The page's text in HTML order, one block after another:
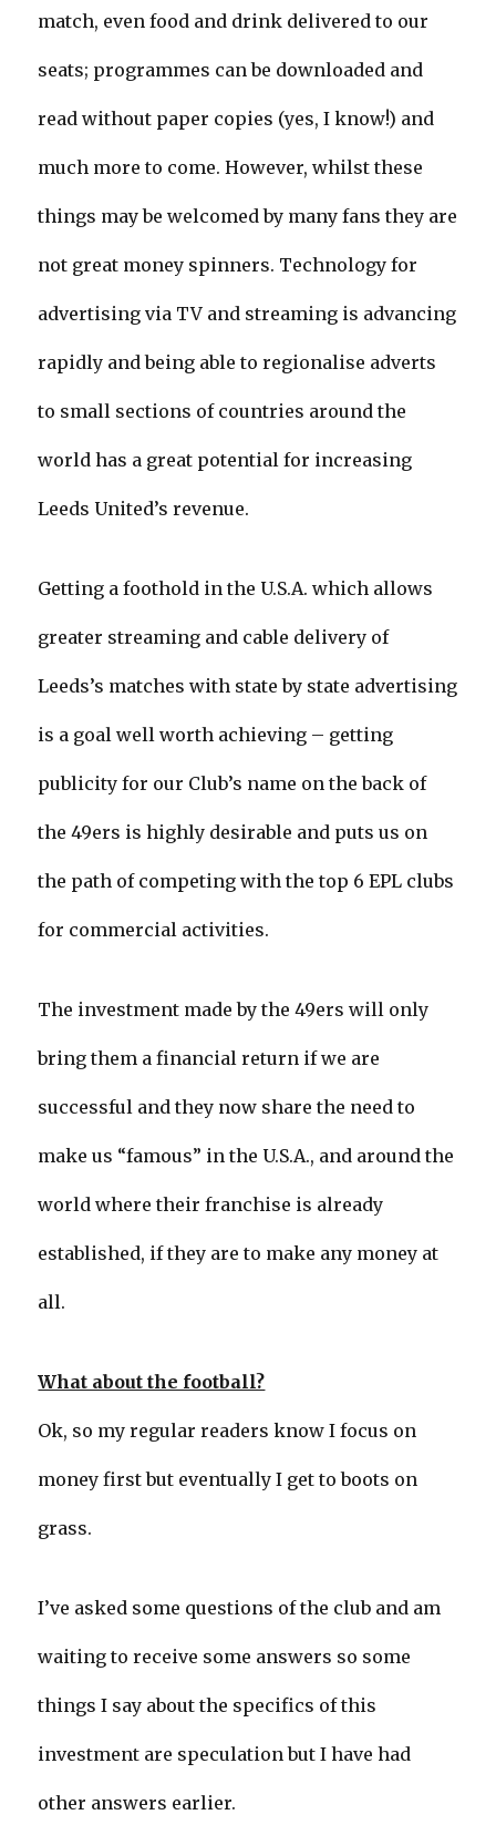
match, even food and drink delivered to our
seats; programmes can be downloaded and
read without paper copies (yes, I know!) and
much more to come. However, whilst these
things may be welcomed by many fans they are
not great money spinners. Technology for
advertising via TV and streaming is advancing
rapidly and being able to regionalise adverts
to small sections of countries around the
world has a great potential for increasing
Leeds United’s revenue.
Getting a foothold in the U.S.A. which allows
greater streaming and cable delivery of
Leeds’s matches with state by state advertising
is a goal well worth achieving – getting
publicity for our Club’s name on the back of
the 49ers is highly desirable and puts us on
the path of competing with the top 6 EPL clubs
for commercial activities.
The investment made by the 49ers will only
bring them a financial return if we are
successful and they now share the need to
make us “famous” in the U.S.A., and around the
world where their franchise is already
established, if they are to make any money at
all.
What about the football?
Ok, so my regular readers know I focus on
money first but eventually I get to boots on
grass.
I’ve asked some questions of the club and am
waiting to receive some answers so some
things I say about the specifics of this
investment are speculation but I have had
other answers earlier.